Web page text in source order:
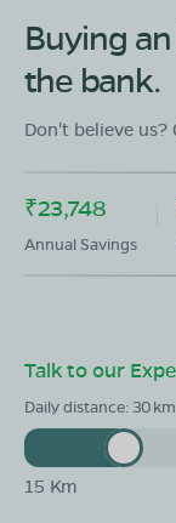
Showroom
Plot No 1380/
Book
OLA Electric
Showroom
752069
Buying
the bank.
Don't believe
₹23,748
Annual Savings
Talk to our
Daily distance:30
15 Km